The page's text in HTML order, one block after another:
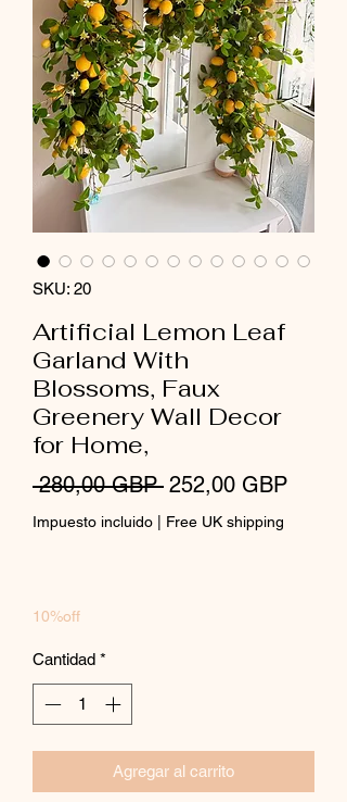
SKU: 20
Artificial Lemon Leaf
Garland With
Blossoms, Faux
Greenery Wall Decor
for Home,
280,00 GBP Precio
252,00 GBPPrecio
Impuesto incluido Free UK shipping
10%off
Cantidad *
Agregar al carrito